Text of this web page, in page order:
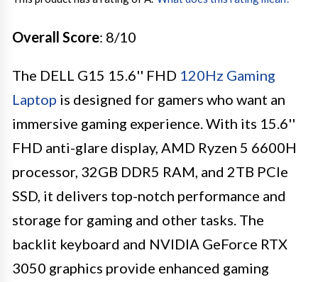
Overall Score: 8/10
The DELL G15 15.6'' FHD 120Hz Gaming
Laptop is designed for gamers who want an
immersive gaming experience. With its 15.6''
FHD anti-glare display, AMD Ryzen 5 6600H
processor, 32GB DDR5 RAM, and 2TB PCIe
SSD, it delivers top-notch performance and
storage for gaming and other tasks. The
backlit keyboard and NVIDIA GeForce RTX
3050 graphics provide enhanced gaming